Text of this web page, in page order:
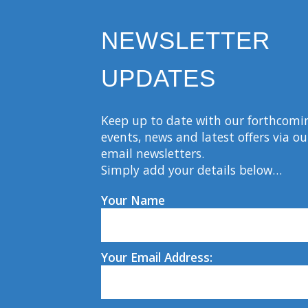
NEWSLETTER
UPDATES
Keep up to date with our
events, news and latest offers via
email newsletters.
Simply add your details below…
Your Name
Your Email Address: